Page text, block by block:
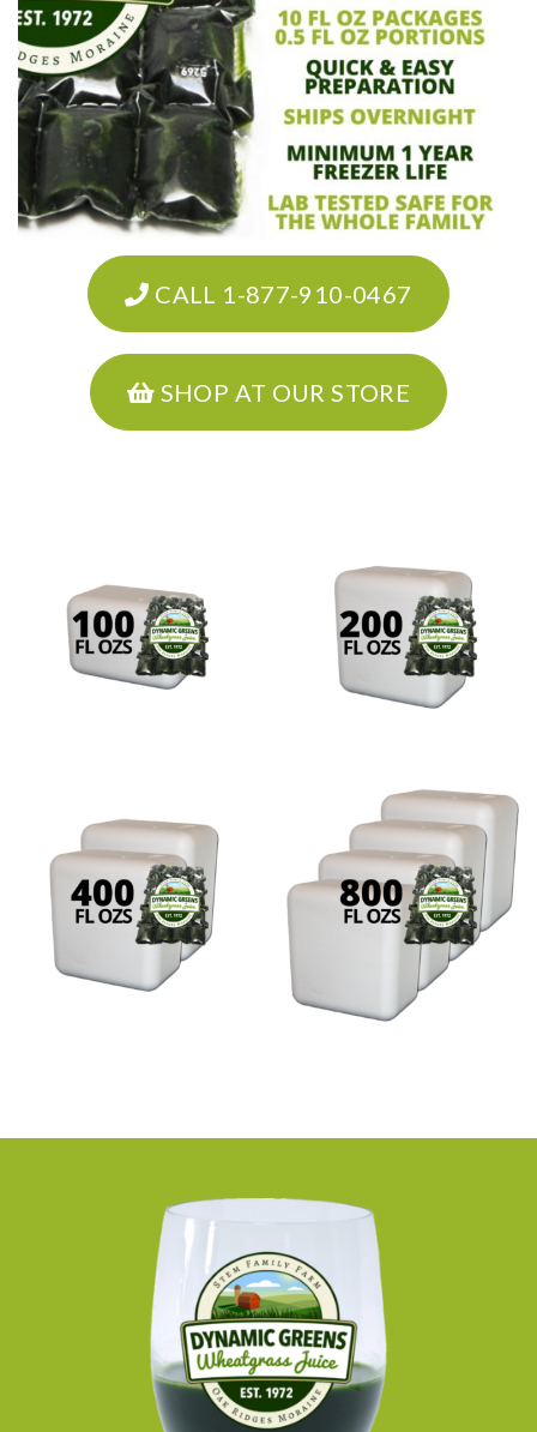
CALL 1-877-910-0467
SHOP AT OUR STORE